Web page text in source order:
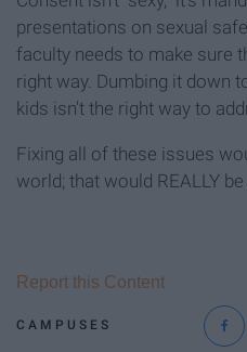
presentations on sexual
faculty needs to make sure
right way. Dumbing it down
kids isn't the right way to
Fixing all of these issues
world; that would REALLY
CAMPUSES
Report this Content